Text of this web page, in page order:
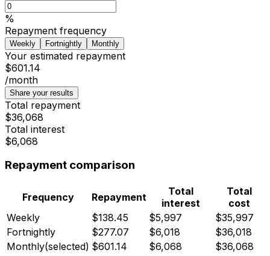
%
Repayment frequency
Weekly Fortnightly Monthly
Your estimated repayment
$601.14
/month
Share your results
Total repayment
$36,068
Total interest
$6,068
Repayment comparison
Frequency Repayment
Total
interest
Total
cost
Weekly
$138.45 $5,997
$35,997
Fortnightly
$277.07 $6,018
$36,018
Monthly(selected) $601.14 $6,068
$36,068